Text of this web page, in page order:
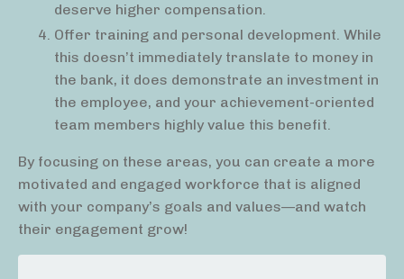
deserve higher compensation.
Offer training and personal development. While
this doesn’t immediately translate to money in
the bank, it does demonstrate an investment in
the employee, and your achievement-oriented
team members highly value this benefit.
By focusing on these areas, you can create a more
motivated and engaged workforce that is aligned
with your company’s goals and values—and watch
their engagement grow!